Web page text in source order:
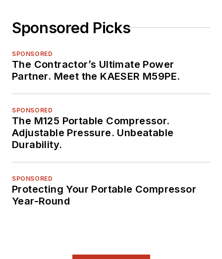
Sponsored Picks
SPONSORED
The Contractor’s Ultimate Power
Partner. Meet the KAESER M59PE.
SPONSORED
The M125 Portable Compressor.
Adjustable Pressure. Unbeatable
Durability.
SPONSORED
Protecting Your Portable Compressor
Year-Round